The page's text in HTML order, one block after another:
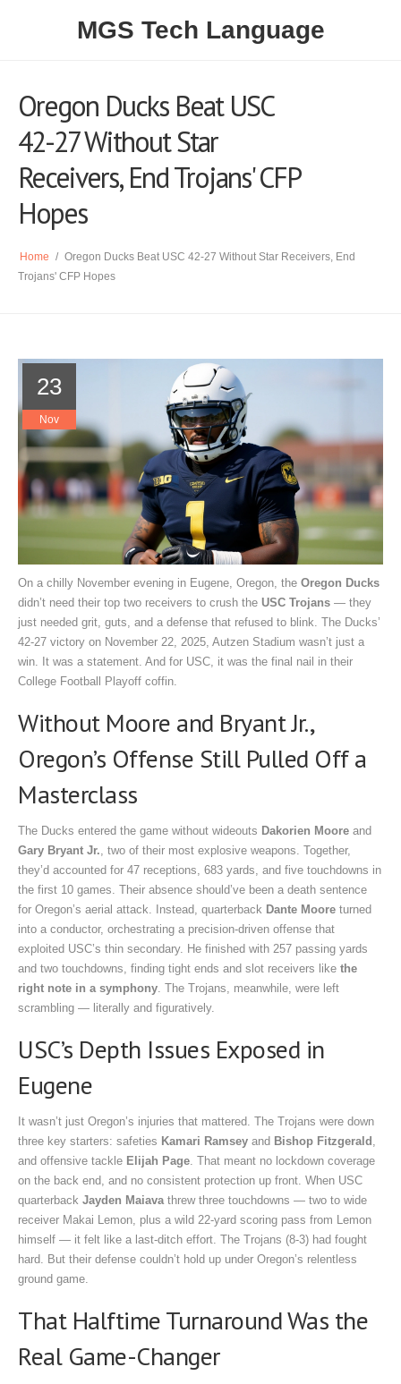
MGS Tech Language
Oregon Ducks Beat USC
42-27 Without Star
Receivers, End Trojans' CFP
Hopes
Home / Oregon Ducks Beat USC 42-27 Without Star Receivers, End
Trojans' CFP Hopes
23
Nov
On a chilly November evening in Eugene, Oregon, the Oregon Ducks
didn’t need their top two receivers to crush the USC Trojans — they
just needed grit, guts, and a defense that refused to blink. The Ducks’
42-27 victory on November 22, 2025 Autzen Stadium wasn’t just a
win. It was a statement. And for USC, it was the final nail in their
College Football Playoff coffin.
Without Moore and Bryant Jr.,
Oregon’s Offense Still Pulled Off a
Masterclass
The Ducks entered the game without wideouts Dakorien Moore and
Gary Bryant Jr. , two of their most explosive weapons. Together,
they’d accounted for 47 receptions, 683 yards, and five touchdowns in
the first 10 games. Their absence should’ve been a death sentence
for Oregon’s aerial attack. Instead, quarterback Dante Moore turned
into a conductor, orchestrating a precision-driven offense that
exploited USC’s thin secondary. He finished with 257 passing yards
and two touchdowns, finding tight ends and slot receivers like the
right note in a symphony . The Trojans, meanwhile, were left
scrambling — literally and figuratively.
USC’s Depth Issues Exposed in
Eugene
It wasn’t just Oregon’s injuries that mattered. The Trojans were down
three key starters: safeties Kamari Ramsey and Bishop Fitzgerald
and offensive tackle Elijah Page . That meant no lockdown coverage
on the back end, and no consistent protection up front. When USC
quarterback Jayden Maiava threw three touchdowns — two to wide
receiver Makai Lemon, plus a wild 22-yard scoring pass from Lemon
himself — it felt like a last-ditch effort. The Trojans (8-3) had fought
hard. But their defense couldn’t hold up under Oregon’s relentless
ground game.
That Halftime Turnaround Was the
Real Game-Changer